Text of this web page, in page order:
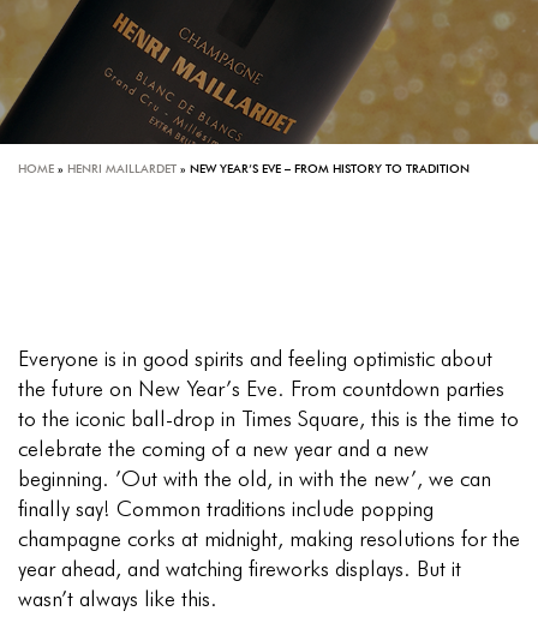
HOME » HENRI MAILLARDET » NEW YEAR’S EVE – FROM HISTORY TO TRADITION
Everyone is in good spirits and feeling optimistic about
the future on New Year’s Eve. From countdown parties
to the iconic ball-drop in Times Square, this is the time to
celebrate the coming of a new year and a new
beginning. ’Out with the old, in with the new’, we can
finally say! Common traditions include popping
champagne corks at midnight, making resolutions for the
year ahead, and watching fireworks displays. But it
wasn’t always like this.